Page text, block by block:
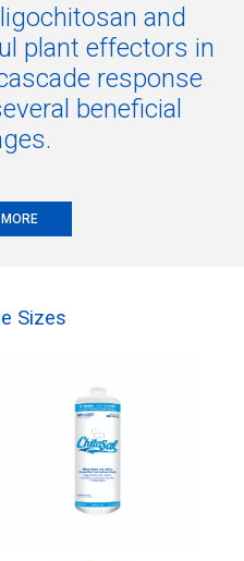
and
plant effectors in
response
beneficial
Sizes